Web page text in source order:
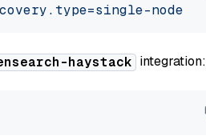
node"
haystack integration: